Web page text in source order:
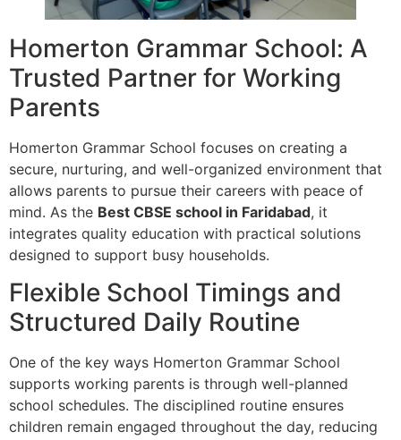
Homerton Grammar School: A
Trusted Partner for Working
Parents
Homerton Grammar School focuses on creating a
secure, nurturing, and well-organized environment that
allows parents to pursue their careers with peace of
mind. As the Best CBSE school in Faridabad, it
integrates quality education with practical solutions
designed to support busy households.
Flexible School Timings and
Structured Daily Routine
One of the key ways Homerton Grammar School
supports working parents is through well-planned
school schedules. The disciplined routine ensures
children remain engaged throughout the day, reducing